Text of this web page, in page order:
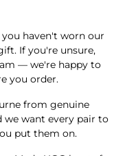
haven't worn our
If you're unsure,
— we're happy to
you order.
from genuine
we want every pair to
put them on.